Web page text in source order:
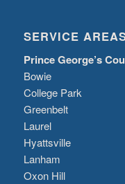
SERVICE
Prince George’s
Bowie
College Park
Greenbelt
Laurel
Hyattsville
Lanham
Oxon Hill